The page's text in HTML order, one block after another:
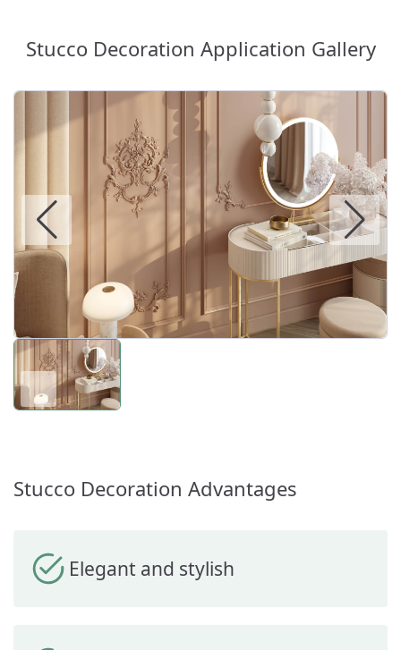
Stucco Decoration Application Gallery
Stucco Decoration Advantages
Elegant and stylish